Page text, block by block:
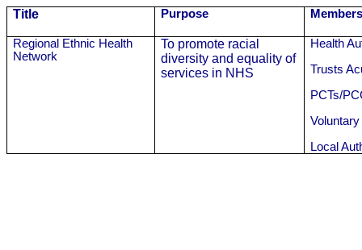
Title Purpose
Regional Ethnic Health
Network
To promote racial
diversity and equality of
services in NHS
Health
Trusts
PCTs/
Local